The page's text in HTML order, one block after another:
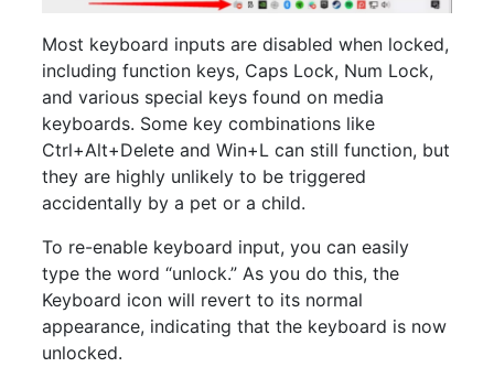
Most keyboard inputs are disabled when locked,
including function keys, Caps Lock, Num Lock,
and various special keys found on media
keyboards. Some key combinations like
Ctrl+Alt+Delete and Win+L can still function, but
they are highly unlikely to be triggered
accidentally by a pet or a child.
To re-enable keyboard input, you can easily
type the word “unlock.” As you do this, the
Keyboard icon will revert to its normal
appearance, indicating that the keyboard is now
unlocked.